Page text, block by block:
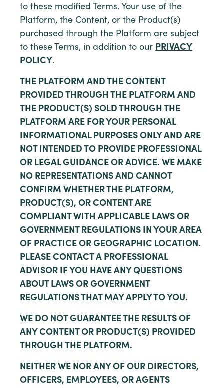
to these modified Terms. Your use of the
Platform, the Content, or the Product(s)
purchased through the Platform are subject
to these Terms, in addition to our PRIVACY
POLICY.
THE PLATFORM AND THE CONTENT
PROVIDED THROUGH THE PLATFORM AND
THE PRODUCT(S) SOLD THROUGH THE
PLATFORM ARE FOR YOUR PERSONAL
INFORMATIONAL PURPOSES ONLY AND ARE
NOT INTENDED TO PROVIDE PROFESSIONAL
OR LEGAL GUIDANCE OR ADVICE. WE MAKE
NO REPRESENTATIONS AND CANNOT
CONFIRM WHETHER THE PLATFORM,
PRODUCT(S), OR CONTENT ARE
COMPLIANT WITH APPLICABLE LAWS OR
GOVERNMENT REGULATIONS IN YOUR AREA
OF PRACTICE OR GEOGRAPHIC LOCATION.
PLEASE CONTACT A PROFESSIONAL
ADVISOR IF YOU HAVE ANY QUESTIONS
ABOUT LAWS OR GOVERNMENT
REGULATIONS THAT MAY APPLY TO YOU.
WE DO NOT GUARANTEE THE RESULTS OF
ANY CONTENT OR PRODUCT(S) PROVIDED
THROUGH THE PLATFORM.
NEITHER WE NOR ANY OF OUR DIRECTORS,
OFFICERS, EMPLOYEES, OR AGENTS